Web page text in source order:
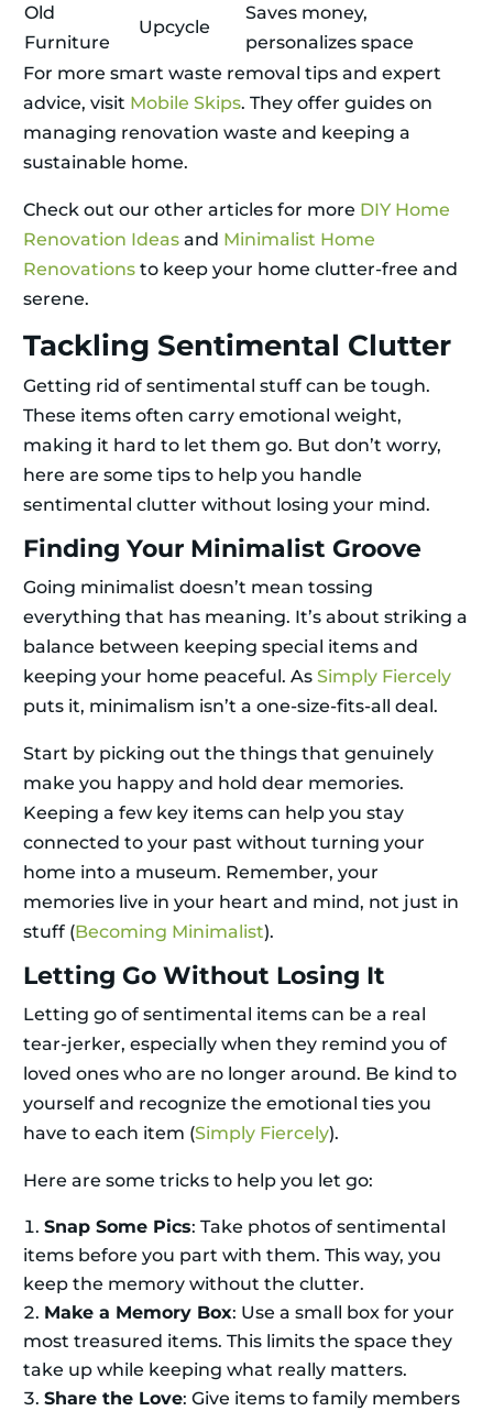
Old
Furniture
Upcycle
Saves money,
personalizes space
For more smart waste removal tips and expert
advice, visit Mobile Skips. They offer guides on
managing renovation waste and keeping a
sustainable home.
Check out our other articles for more DIY Home
Renovation Ideas and Minimalist Home
Renovations to keep your home clutter-free and
serene.
Tackling Sentimental Clutter
Getting rid of sentimental stuff can be tough.
These items often carry emotional weight,
making it hard to let them go. But don’t worry,
here are some tips to help you handle
sentimental clutter without losing your mind.
Finding Your Minimalist Groove
Going minimalist doesn’t mean tossing
everything that has meaning. It’s about striking a
balance between keeping special items and
keeping your home peaceful. As Simply Fiercely
puts it, minimalism isn’t a one-size-fits-all deal.
Start by picking out the things that genuinely
make you happy and hold dear memories.
Keeping a few key items can help you stay
connected to your past without turning your
home into a museum. Remember, your
memories live in your heart and mind, not just in
stuff (Becoming Minimalist).
Letting Go Without Losing It
Letting go of sentimental items can be a real
tear-jerker, especially when they remind you of
loved ones who are no longer around. Be kind to
yourself and recognize the emotional ties you
have to each item (Simply Fiercely).
Here are some tricks to help you let go:
Snap Some Pics: Take photos of sentimental
items before you part with them. This way, you
keep the memory without the clutter.
Make a Memory Box: Use a small box for your
most treasured items. This limits the space they
take up while keeping what really matters.
Share the Love: Give items to family members